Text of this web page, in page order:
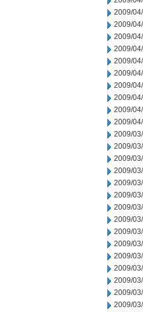
2009/
2009/
2009/
2009/
2009/
2009/
2009/
2009/
2009/
2009/
2009/
2009/
2009/
2009/
2009/
2009/
2009/
2009/
2009/
2009/
2009/
2009/
2009/
2009/
2009/